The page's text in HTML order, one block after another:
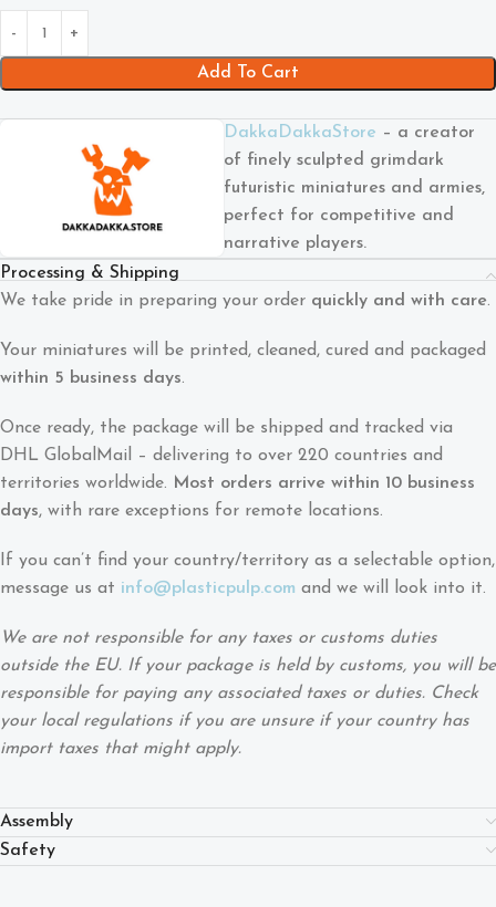
Add To Cart
DakkaDakkaStore – a creator
of finely sculpted grimdark
futuristic miniatures and armies,
perfect for competitive and
narrative players.
Processing & Shipping
We take pride in preparing your order quickly and with care.
Your miniatures will be printed, cleaned, cured and packaged
within 5 business days.
Once ready, the package will be shipped and tracked via
DHL GlobalMail – delivering to over 220 countries and
territories worldwide. Most orders arrive within 10 business
days, with rare exceptions for remote locations.
If you can’t find your country/territory as a selectable option,
message us at info@plasticpulp.com and we will look into it.
We are not responsible for any taxes or customs duties
outside the EU. If your package is held by customs, you will be
responsible for paying any associated taxes or duties. Check
your local regulations if you are unsure if your country has
import taxes that might apply.
Assembly
Safety